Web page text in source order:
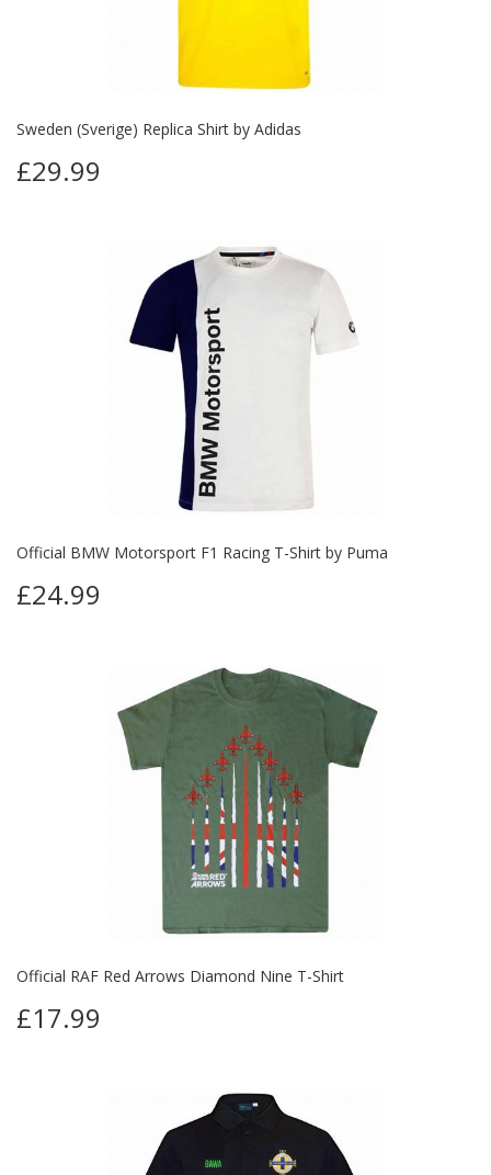
Sweden (Sverige) Replica Shirt by Adidas
£29.99
Official BMW Motorsport F1 Racing T-Shirt by Puma
£24.99
Official RAF Red Arrows Diamond Nine T-Shirt
£17.99